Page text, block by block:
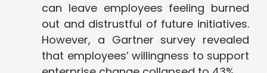
can leave employees feeling burned
out and distrustful of future initiatives.
However, a Gartner survey revealed
that employees’ willingness to support